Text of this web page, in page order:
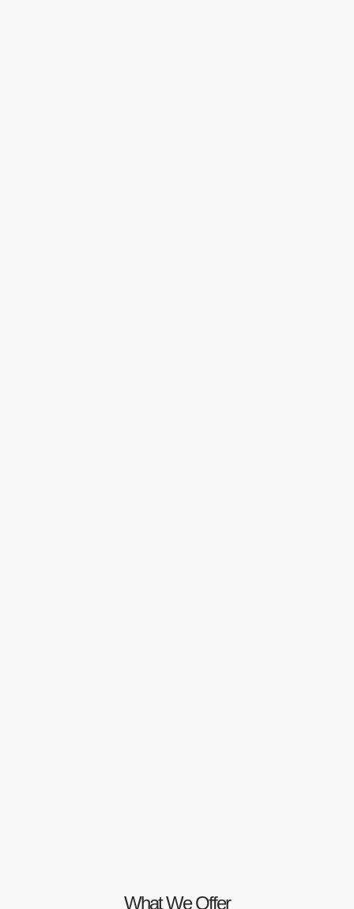
What We Offer